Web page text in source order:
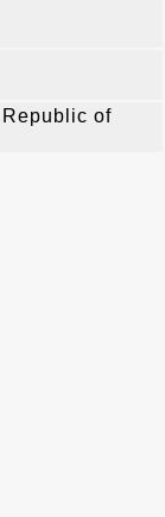
of